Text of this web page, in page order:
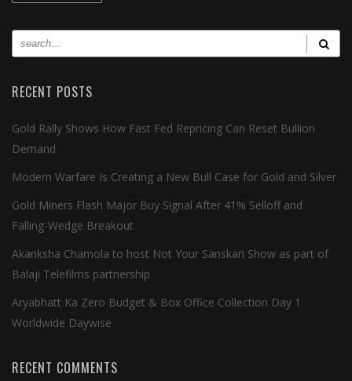
RECENT POSTS
Gold Rally Shows How Fast Fed Repricing Can Reset Bullion
Demand
Modern Warfare Is Creating a New Bull Case for Gold and Silver
Gold Miners Flash Major Buy Signal After 41% Selloff and
Falling-Wedge Breakout
Akanksha Chamola to host Not Your Sanskari Show as part of
Balaji Telefilms partnership
Aryabhatt Ka Zero Budget & Box Office Collection Day 1
Worldwide Daywise
RECENT COMMENTS